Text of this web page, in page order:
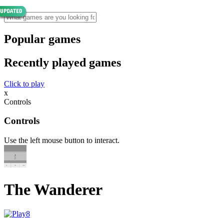
Popular games
Recently played games
Click to play
x
Controls
Controls
Use the left mouse button to interact.
The Wanderer